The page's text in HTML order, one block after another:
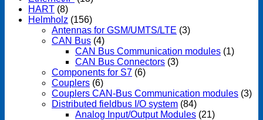
HART (8)
Helmholz (156)
Antennas for GSM/UMTS/LTE (3)
CAN Bus (4)
CAN Bus Communication modules (1)
CAN Bus Connectors (3)
Components for S7 (6)
Couplers (6)
Couplers CAN-Bus Communication modules (3)
Distributed fieldbus I/O system (84)
Analog Input/Output Modules (21)